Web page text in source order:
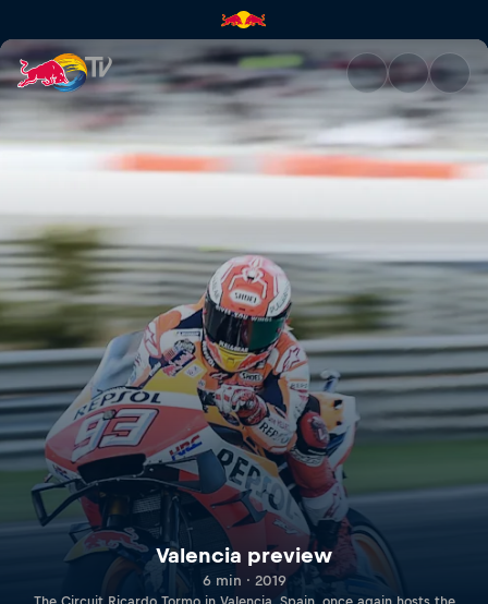
Valencia preview | Red Bull
Valencia preview
6 min · 2019